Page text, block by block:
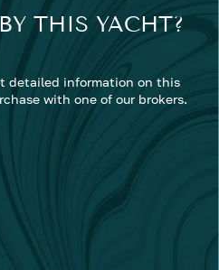
THIS YACHT?
detailed information on this
with one of our brokers.